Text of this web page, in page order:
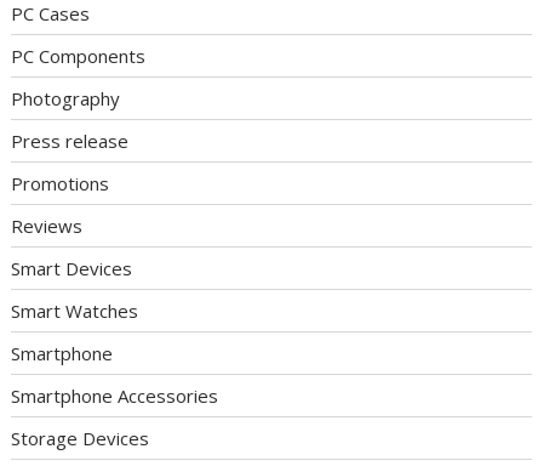
PC Cases
PC Components
Photography
Press release
Promotions
Reviews
Smart Devices
Smart Watches
Smartphone
Smartphone Accessories
Storage Devices